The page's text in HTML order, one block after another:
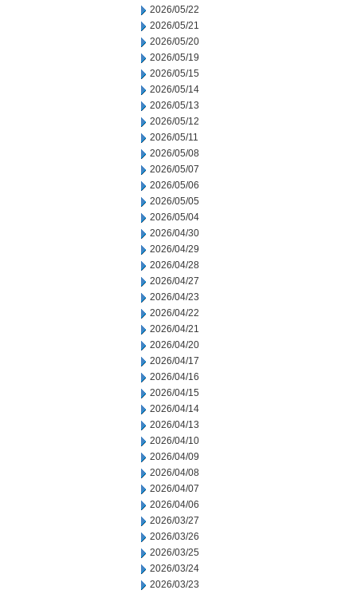
2026/05/22
2026/05/21
2026/05/20
2026/05/19
2026/05/15
2026/05/14
2026/05/13
2026/05/12
2026/05/11
2026/05/08
2026/05/07
2026/05/06
2026/05/05
2026/05/04
2026/04/30
2026/04/29
2026/04/28
2026/04/27
2026/04/23
2026/04/22
2026/04/21
2026/04/20
2026/04/17
2026/04/16
2026/04/15
2026/04/14
2026/04/13
2026/04/10
2026/04/09
2026/04/08
2026/04/07
2026/04/06
2026/03/27
2026/03/26
2026/03/25
2026/03/24
2026/03/23